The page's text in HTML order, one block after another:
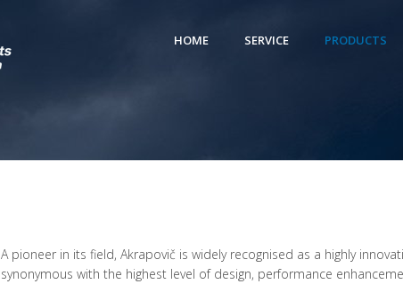
HOME SERVICE PRODUCTS
A pioneer in its field, Akrapovič is widely recognised as a highly
synonymous with the highest level of design, performance